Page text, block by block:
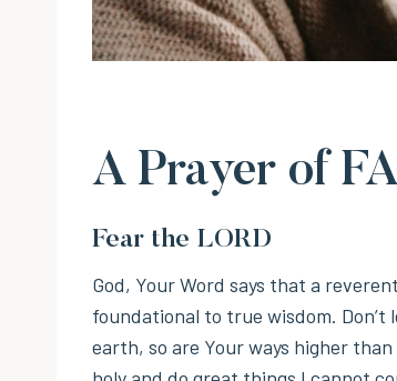
A Prayer of
Fear the LORD
God, Your Word says that a
foundational to true wisdom.
earth, so are Your ways higher